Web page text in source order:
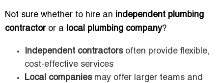
Not sure whether to hire an independent plumbing
contractoror a local plumbing company?
Independent contractorsoften provide flexible,
cost-effective services
Local companiesmay offer larger teams and